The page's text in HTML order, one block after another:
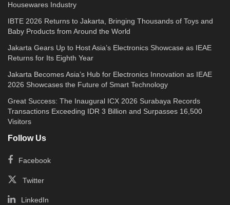
Housewares Industry
IBTE 2026 Returns to Jakarta, Bringing Thousands of Toys and
Baby Products from Around the World
Jakarta Gears Up to Host Asia’s Electronics Showcase as IEAE
Returns for Its Eighth Year
Jakarta Becomes Asia’s Hub for Electronics Innovation as IEAE
2026 Showcases the Future of Smart Technology
Great Success: The Inaugural ICX 2026 Surabaya Records
Transactions Exceeding IDR 3 Billion and Surpasses 16,500
Visitors
Follow Us
Facebook
Twitter
LinkedIn